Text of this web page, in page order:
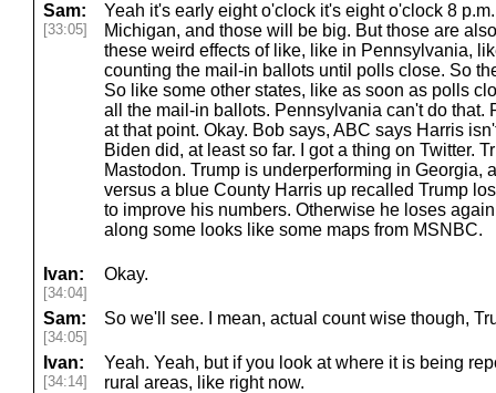
Sam:
[33:05]
Yeah it's early eight o'clock it's eight o'clock 8
Michigan, and those will be big. But those are
these weird effects of like, like in Pennsylvania,
counting the mail-in ballots until polls close. So
So like some other states, like as soon as polls
all the mail-in ballots. Pennsylvania can't do that.
at that point. Okay. Bob says, ABC says Harris
Biden did, at least so far. I got a thing on Twitter.
Mastodon. Trump is underperforming in Georgia,
versus a blue County Harris up recalled Trump
to improve his numbers. Otherwise he loses
along some looks like some maps from MSNBC.
Ivan:
[34:04]
Okay.
Sam:
[34:05]
So we'll see. I mean, actual count wise though,
Ivan:
[34:14]
Yeah. Yeah, but if you look at where it is being
rural areas, like right now.